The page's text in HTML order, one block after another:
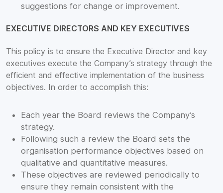
suggestions for change or improvement.
EXECUTIVE DIRECTORS AND KEY EXECUTIVES
This policy is to ensure the Executive Director and key
executives execute the Company’s strategy through the
efficient and effective implementation of the business
objectives. In order to accomplish this:
Each year the Board reviews the Company’s
strategy.
Following such a review the Board sets the
organisation performance objectives based on
qualitative and quantitative measures.
These objectives are reviewed periodically to
ensure they remain consistent with the